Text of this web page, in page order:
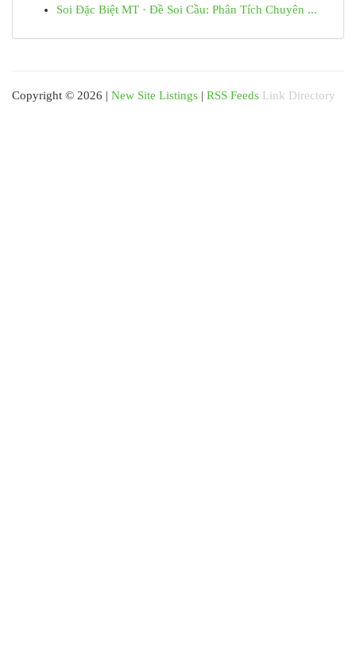
Soi Đặc Biệt MT · Đề Soi Cầu: Phân Tích Chuyên ...
Copyright © 2026 | New Site Listings | RSS Feeds Link Directory